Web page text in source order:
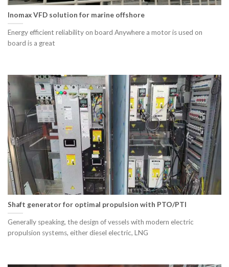
Inomax VFD solution for marine offshore
Energy efficient reliability on board Anywhere a motor is used on
board is a great
Shaft generator for optimal propulsion with PTO/PTI
Generally speaking, the design of vessels with modern electric
propulsion systems, either diesel electric, LNG